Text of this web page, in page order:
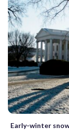
Early-winter